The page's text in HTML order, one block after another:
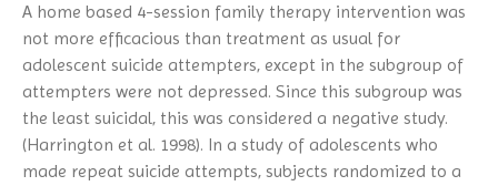
A home based 4-session family therapy intervention was
not more efficacious than treatment as usual for
adolescent suicide attempters, except in the subgroup of
attempters were not depressed. Since this subgroup was
the least suicidal, this was considered a negative study.
(Harrington et al. 1998). In a study of adolescents who
made repeat suicide attempts, subjects randomized to a